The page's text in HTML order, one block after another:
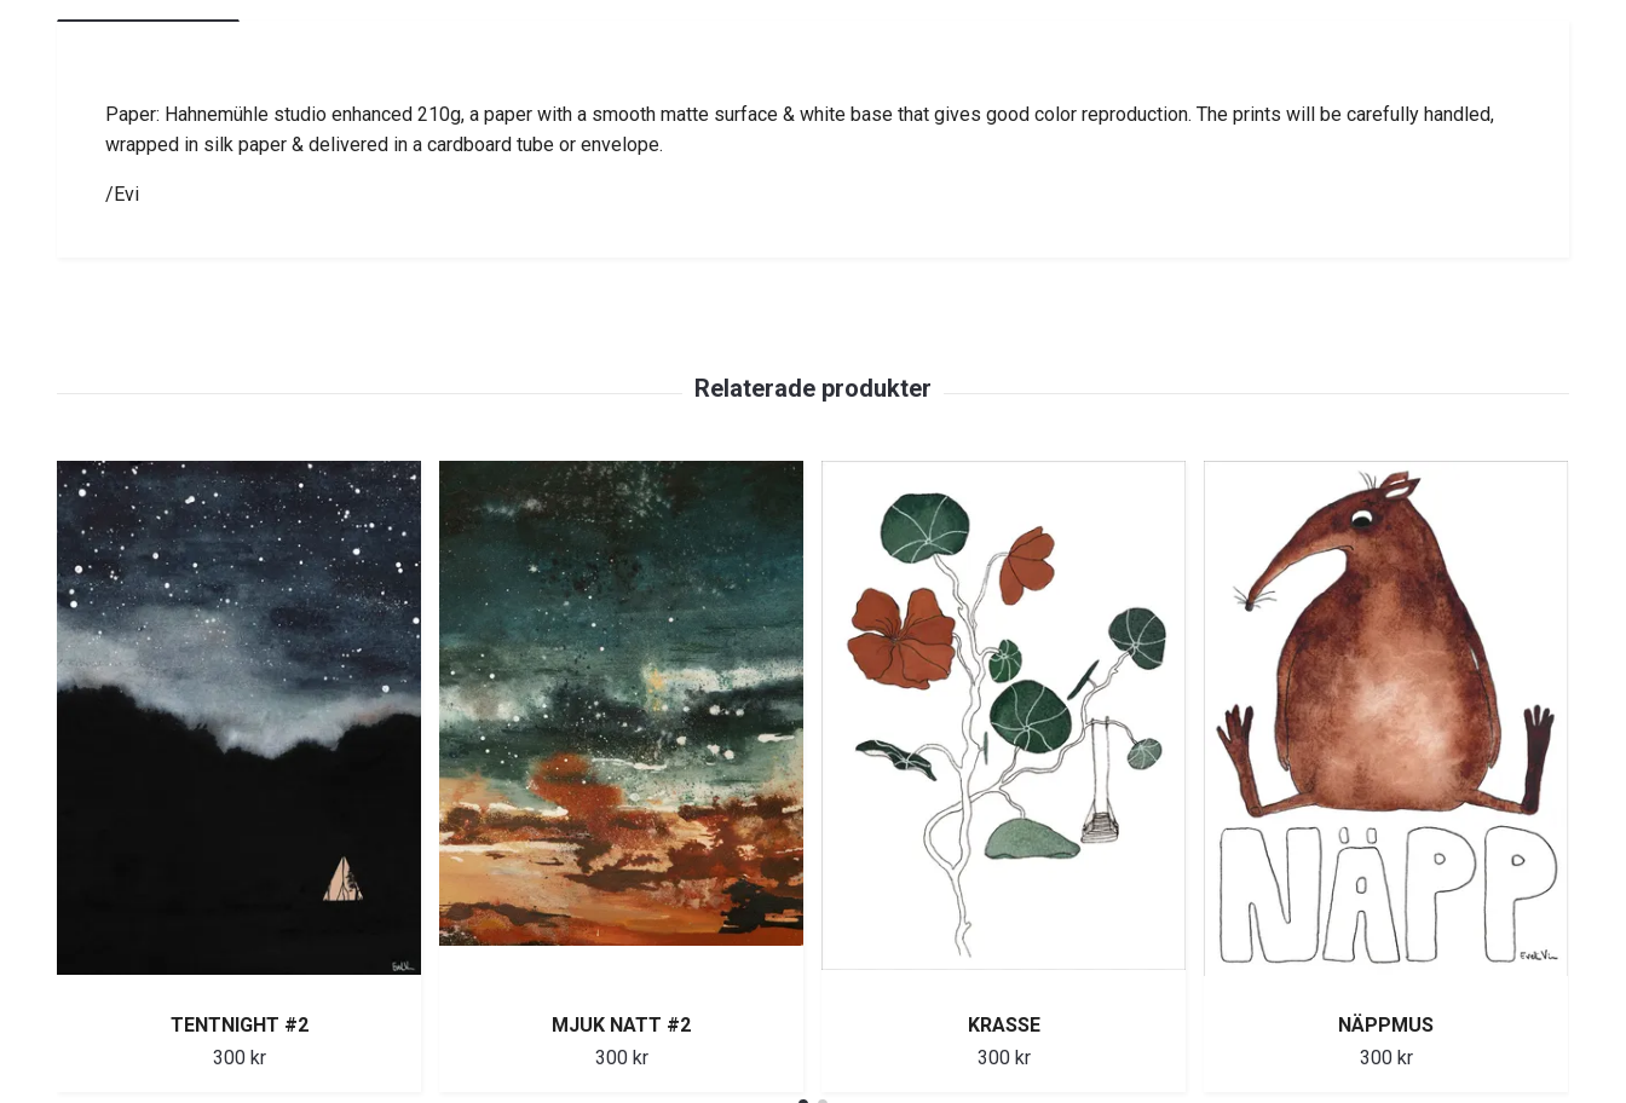
Paper: Hahnemühle studio enhanced 210g, a paper with a smooth matte surface & white base that gives good color reproduction. The prints will be carefully handled,
wrapped in silk paper & delivered in a cardboard tube or envelope.
/Evi
TENTNIGHT #2
300 kr
MJUK NATT #2
300 kr
KRASSE
300 kr
NÄPPMUS
300 kr